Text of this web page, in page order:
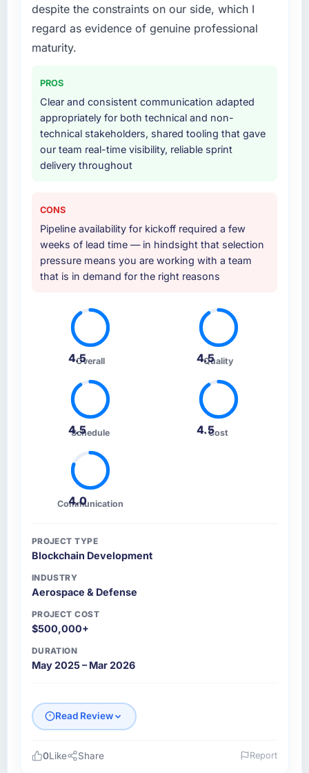
despite the constraints on our side, which I
regard as evidence of genuine professional
maturity.
PROS
Clear and consistent communication adapted
appropriately for both technical and non-
technical stakeholders, shared tooling that gave
our team real-time visibility, reliable sprint
delivery throughout
CONS
Pipeline availability for kickoff required a few
weeks of lead time — in hindsight that selection
pressure means you are working with a team
that is in demand for the right reasons
4.5Overall 4.5
Quality
4.5
Schedule 4.5Cost
4.0
Communication
PROJECT TYPE
Blockchain Development
INDUSTRY
Aerospace & Defense
PROJECT COST
$500,000+
DURATION
May 2025 – Mar 2026
Read Review
0Like Share Report